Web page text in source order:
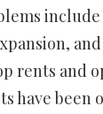
rents and
have been